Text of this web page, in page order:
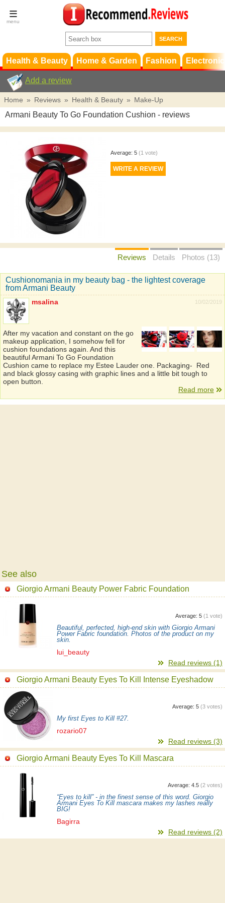
Terms &
Conditions
Support
Health & Beauty Home & Garden Fashion
Add a review
Home » Reviews » Health & Beauty » Make-Up
Armani Beauty To Go Foundation Cushion - reviews
Average: 5 (1 vote)
Reviews Details Photos (13)
Cushionomania in my beauty bag - the lightest coverage
from Armani Beauty
10/02/2019
msalina
After my vacation and constant on the go
makeup application, I somehow fell for
cushion foundations again. And this
beautiful Armani To Go Foundation
Cushion came to replace my Estee Lauder one. Packaging- Red
and black glossy casing with graphic lines and a little bit tough to
open button.
Read more
See also
Giorgio Armani Beauty Power Fabric Foundation
Average: 5 (1 vote)
Beautiful, perfected, high-end skin with Giorgio Armani
Power Fabric foundation. Photos of the product on my
skin.
lui_beauty
Read reviews (1)
Giorgio Armani Beauty Eyes To Kill Intense Eyeshadow
Average: 5 (3 votes)
My first Eyes to Kill #27.
rozario07
Read reviews (3)
Giorgio Armani Beauty Eyes To Kill Mascara
Average: 4.5 (2 votes)
“Eyes to kill” - in the finest sense of this word. Giorgio
Armani Eyes To Kill mascara makes my lashes really
BIG!
Bagirra
Read reviews (2)